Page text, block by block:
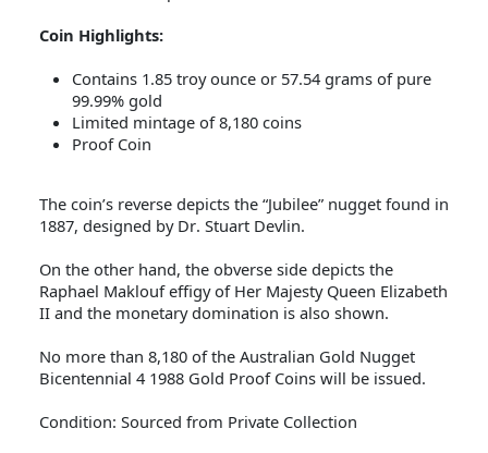
Coin Highlights:
Contains 1.85 troy ounce or 57.54 grams of pure
99.99% gold
Limited mintage of 8,180 coins
Proof Coin
The coin’s reverse depicts the “Jubilee” nugget found in
1887, designed by Dr. Stuart Devlin.
On the other hand, the obverse side depicts the
Raphael Maklouf effigy of Her Majesty Queen Elizabeth
II and the monetary domination is also shown.
No more than 8,180 of the Australian Gold Nugget
Bicentennial 4 1988 Gold Proof Coins will be issued.
Condition: Sourced from Private Collection